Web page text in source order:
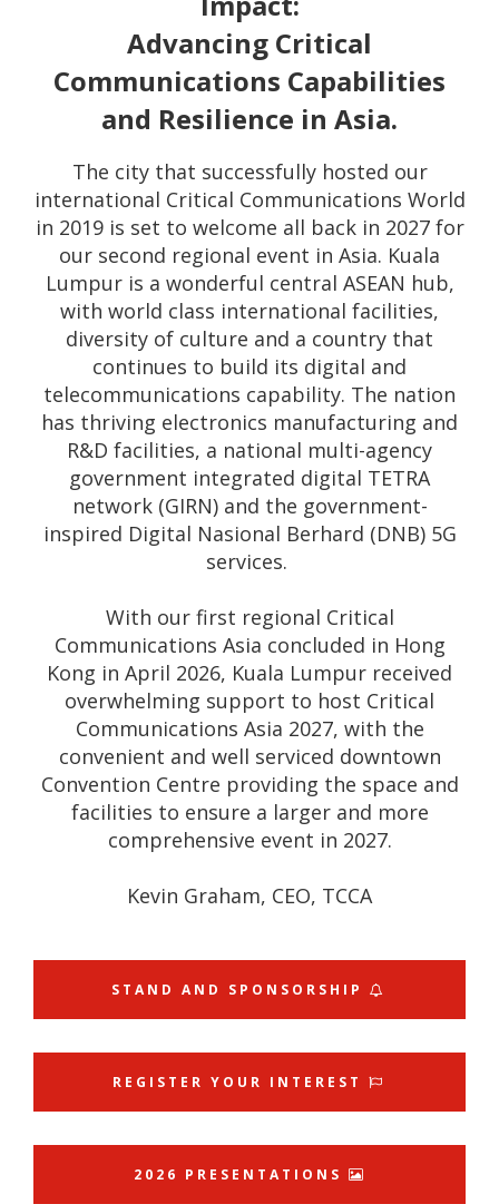
Advancing Critical
Communications Capabilities
and Resilience in Asia.
The city that successfully hosted our
international Critical Communications World
in 2019 is set to welcome all back in 2027 for
our second regional event in Asia. Kuala
Lumpur is a wonderful central ASEAN hub,
with world class international facilities,
diversity of culture and a country that
continues to build its digital and
telecommunications capability. The nation
has thriving electronics manufacturing and
R&D facilities, a national multi-agency
government integrated digital TETRA
network (GIRN) and the government-
inspired Digital Nasional Berhard (DNB) 5G
services.
With our first regional Critical
Communications Asia concluded in Hong
Kong in April 2026, Kuala Lumpur received
overwhelming support to host Critical
Communications Asia 2027, with the
convenient and well serviced downtown
Convention Centre providing the space and
facilities to ensure a larger and more
comprehensive event in 2027.
Kevin Graham, CEO, TCCA
STAND AND SPONSORSHIP
REGISTER YOUR INTEREST
2026 PRESENTATIONS